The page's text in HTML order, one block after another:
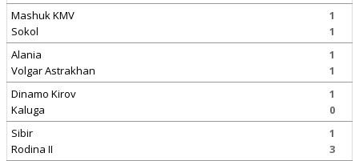
Mashuk KMV
Sokol
1
1
Alania
Volgar Astrakhan
1
1
Dinamo Kirov
Kaluga
1
0
Sibir
Rodina II
1
3